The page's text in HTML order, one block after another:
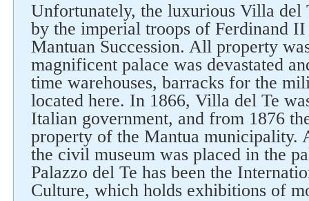
Unfortunately, the luxurious Villa del
by the imperial troops of Ferdinand
Mantuan Succession. All property
magnificent palace was devastated
time warehouses, barracks for the
located here. In 1866, Villa del Te
Italian government, and from 1876
property of the Mantua municipality.
the civil museum was placed in the
Palazzo del Te has been the
Culture, which holds exhibitions of